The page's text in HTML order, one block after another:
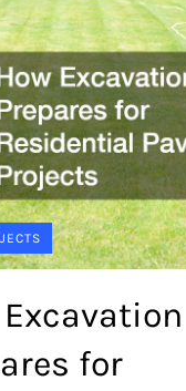
Excavation
for